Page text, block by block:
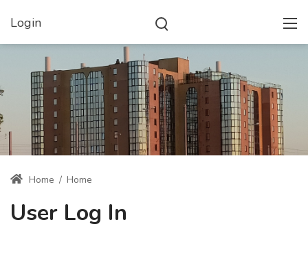
Login
Home / Home
User Log In